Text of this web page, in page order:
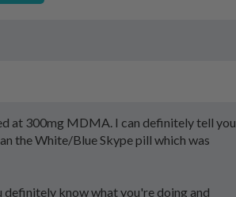
at 300mg MDMA. I can definitely tell you
the White/Blue Skype pill which was
definitely know what you're doing and